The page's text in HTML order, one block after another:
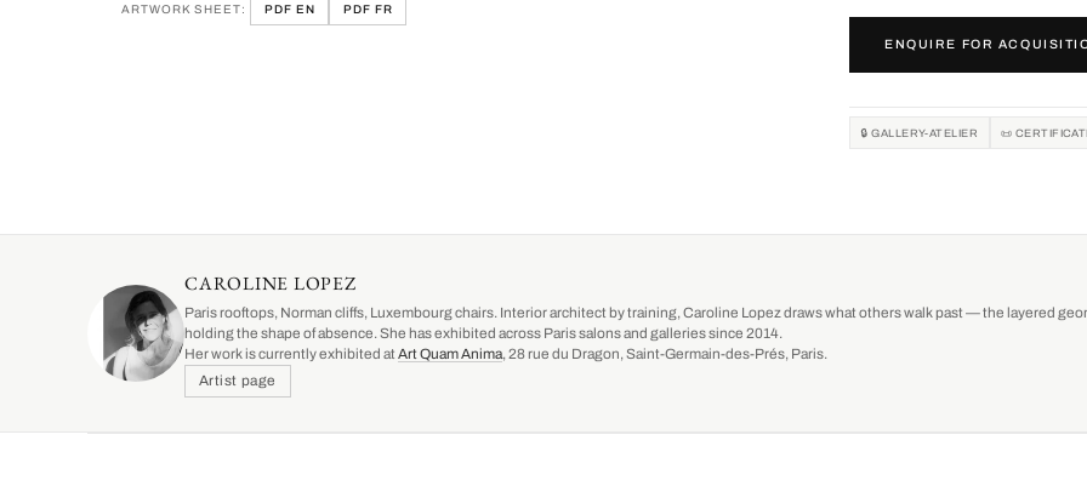
ARTWORK SHEET: PDF EN PDF FR
ENQUIRE FOR
🔒 GALLERY-ATELIER 📜
CAROLINE LOPEZ
Paris rooftops, Norman cliffs, Luxembourg chairs. Interior architect by training, Caroline Lopez draws what others walk past — the layered
holding the shape of absence. She has exhibited across Paris salons and galleries since 2014.
Her work is currently exhibited at Art Quam Anima, 28 rue du Dragon, Saint-Germain-des-Prés, Paris.
Artist page